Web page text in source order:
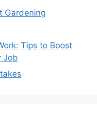
Gardening
Tips to Boost
Job